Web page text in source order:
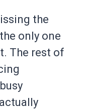
the
only one
The rest of